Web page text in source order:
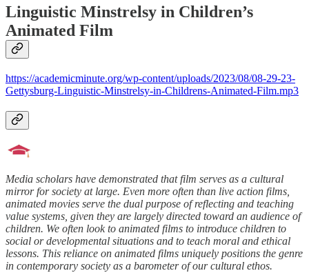
Linguistic Minstrelsy in Children’s
Animated Film
https://academicminute.org/wp-content/uploads/2023/08/08-29-23-
Gettysburg-Linguistic-Minstrelsy-in-Childrens-Animated-Film.mp3
Media scholars have demonstrated that film serves as a cultural
mirror for society at large. Even more often than live action films,
animated movies serve the dual purpose of reflecting and teaching
value systems, given they are largely directed toward an audience of
children. We often look to animated films to introduce children to
social or developmental situations and to teach moral and ethical
lessons. This reliance on animated films uniquely positions the genre
in contemporary society as a barometer of our cultural ethos.